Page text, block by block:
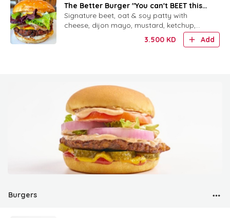
The Better Burger "You can't BEET this
burger"
Signature beet, oat & soy patty with
cheese, dijon mayo, mustard, ketchup,
pickles, red onion and mixed greens.
3.500 KD Add
Burgers